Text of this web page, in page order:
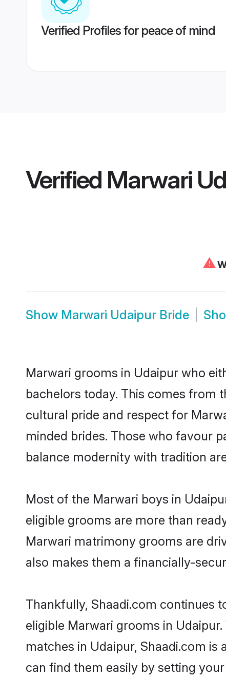
Verified Profiles for peace of mind
Verified Marwari
⚠
Show Marwari Udaipur Bride
Marwari grooms in Udaipur who
bachelors today. This comes from
cultural pride and respect for
minded brides. Those who favour
balance modernity with tradition
Most of the Marwari boys in
eligible grooms are more than
Marwari matrimony grooms are
also makes them a financially-
Thankfully, Shaadi.com continues
eligible Marwari grooms in
matches in Udaipur, Shaadi.com
can find them easily by setting